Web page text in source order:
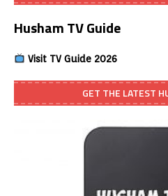
Husham TV Guide
Visit TV Guide 2026
GET THE LATEST